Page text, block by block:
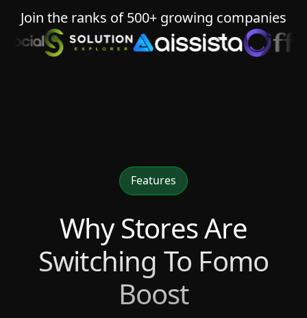
Join the ranks of 500+ growing companies
Features
Why Stores Are
Switching To Fomo
Boost